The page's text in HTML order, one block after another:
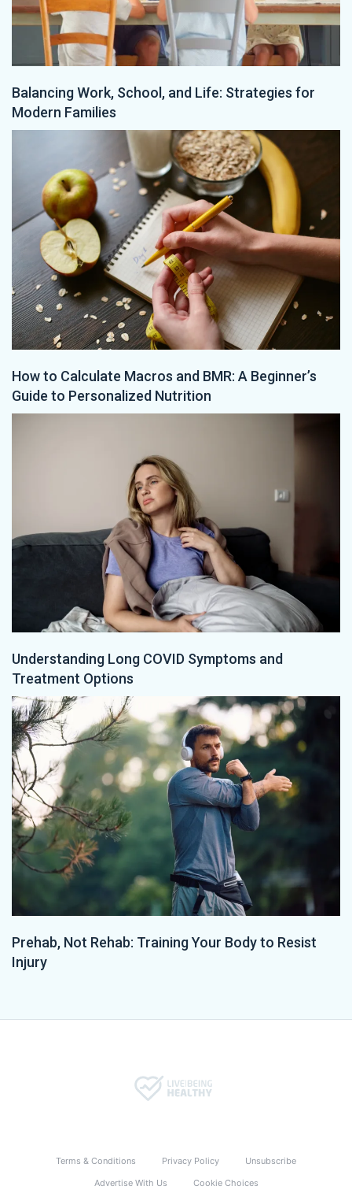
Balancing Work, School, and Life: Strategies for
Modern Families
How to Calculate Macros and BMR: A Beginner’s
Guide to Personalized Nutrition
Understanding Long COVID Symptoms and
Treatment Options
Prehab, Not Rehab: Training Your Body to Resist
Injury
Terms & Conditions Privacy Policy
Unsubscribe
Advertise With Us
Cookie Choices